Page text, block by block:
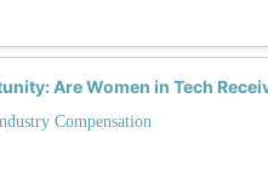
Are Women in Tech
Compensation